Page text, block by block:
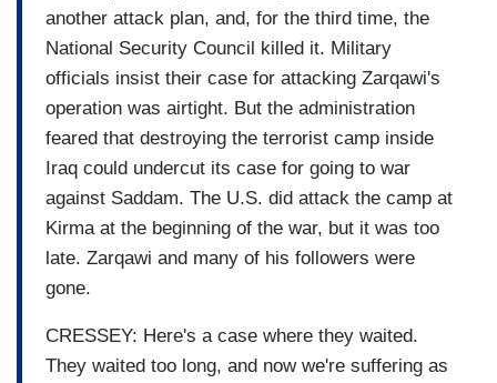
another attack plan, and, for the third time, the
National Security Council killed it. Military
officials insist their case for attacking Zarqawi's
operation was airtight. But the administration
feared that destroying the terrorist camp inside
Iraq could undercut its case for going to war
against Saddam. The U.S. did attack the camp at
Kirma at the beginning of the war, but it was too
late. Zarqawi and many of his followers were
gone.
CRESSEY: Here's a case where they waited.
They waited too long, and now we're suffering as